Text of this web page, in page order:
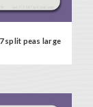
split peas large